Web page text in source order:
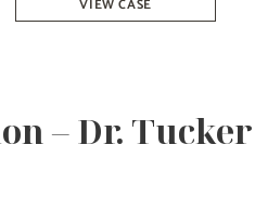
Implant
Tucker
VIEW CASE
– Dr. Tucker